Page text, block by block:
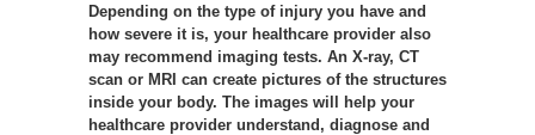
Depending on the type of injury you have and
how severe it is, your healthcare provider also
may recommend imaging tests. An X-ray, CT
scan or MRI can create pictures of the structures
inside your body. The images will help your
healthcare provider understand, diagnose and